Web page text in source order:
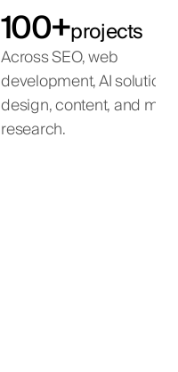
100+projects
Across SEO, web
development, AI
design, content, and
research.